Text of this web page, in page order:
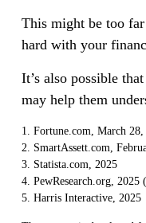
This might be too
hard with your
It’s also possible
may help them
1. Fortune.com, March 28,
2. SmartAssett.com,
3. Statista.com, 2025
4. PewResearch.org, 2025
5. Harris Interactive, 2025